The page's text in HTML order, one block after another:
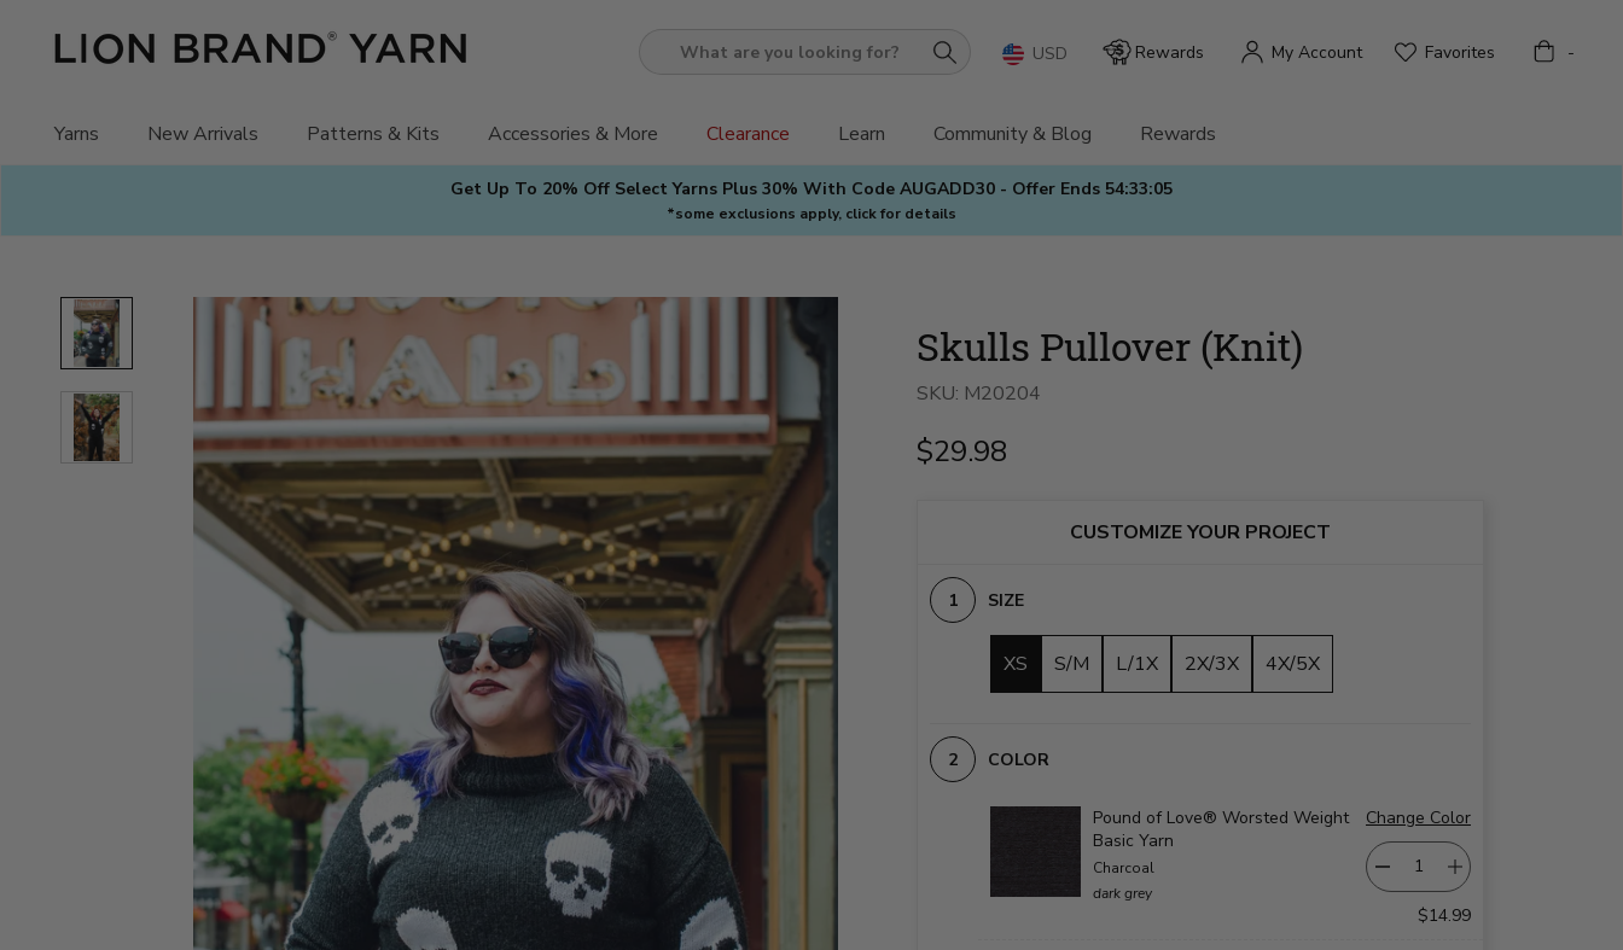
Get Up To 20% Off Select Yarns Plus 30% With Code AUGADD30 - Offer Ends 54:33:03
*some exclusions apply, click for details
What
you
looking
for?
Yarns New Arrivals Patterns & Kits Accessories & More Clearance Learn Community & Blog Rewards
USD Rewards My Account Favorites Bag -
Skulls Pullover (Knit)
SKU: M20204
$29.98
CUSTOMIZE YOUR PROJECT
SIZE
XS S/M L/1X 2X/3X 4X/5X
COLOR
Pound of Love® Worsted Weight
Basic Yarn
Charcoal
dark grey
Change Color
$14.99